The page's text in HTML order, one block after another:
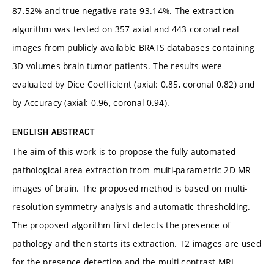
87.52% and true negative rate 93.14%. The extraction
algorithm was tested on 357 axial and 443 coronal real
images from publicly available BRATS databases containing
3D volumes brain tumor patients. The results were
evaluated by Dice Coefficient (axial: 0.85, coronal 0.82) and
by Accuracy (axial: 0.96, coronal 0.94).
ENGLISH ABSTRACT
The aim of this work is to propose the fully automated
pathological area extraction from multi-parametric 2D MR
images of brain. The proposed method is based on multi-
resolution symmetry analysis and automatic thresholding.
The proposed algorithm first detects the presence of
pathology and then starts its extraction. T2 images are used
for the presence detection and the multi-contrast MRI,